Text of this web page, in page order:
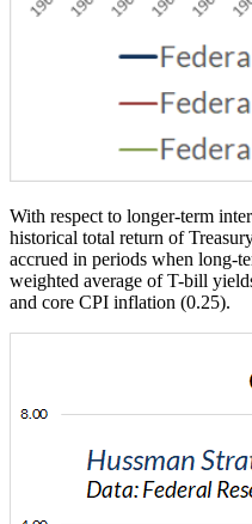
With respect to longer-term
historical total return of
accrued in periods when long-
weighted average of T-bill
and core CPI inflation (0.25).